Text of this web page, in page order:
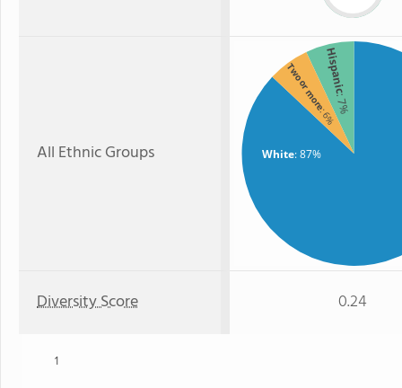
All Ethnic Groups White: 87%
Hispanic
: 7%
Two or more
: 6%
Diversity Score 0.24
1